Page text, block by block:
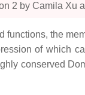
2 by Camila Xu
the
of which
conserved